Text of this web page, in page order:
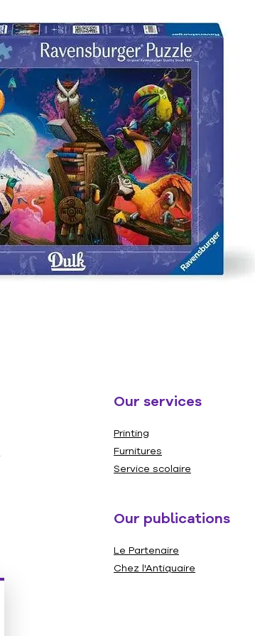
Our services
Printing
Furnitures
Service scolaire
Our publications
Le Partenaire
Chez l'Antiquaire